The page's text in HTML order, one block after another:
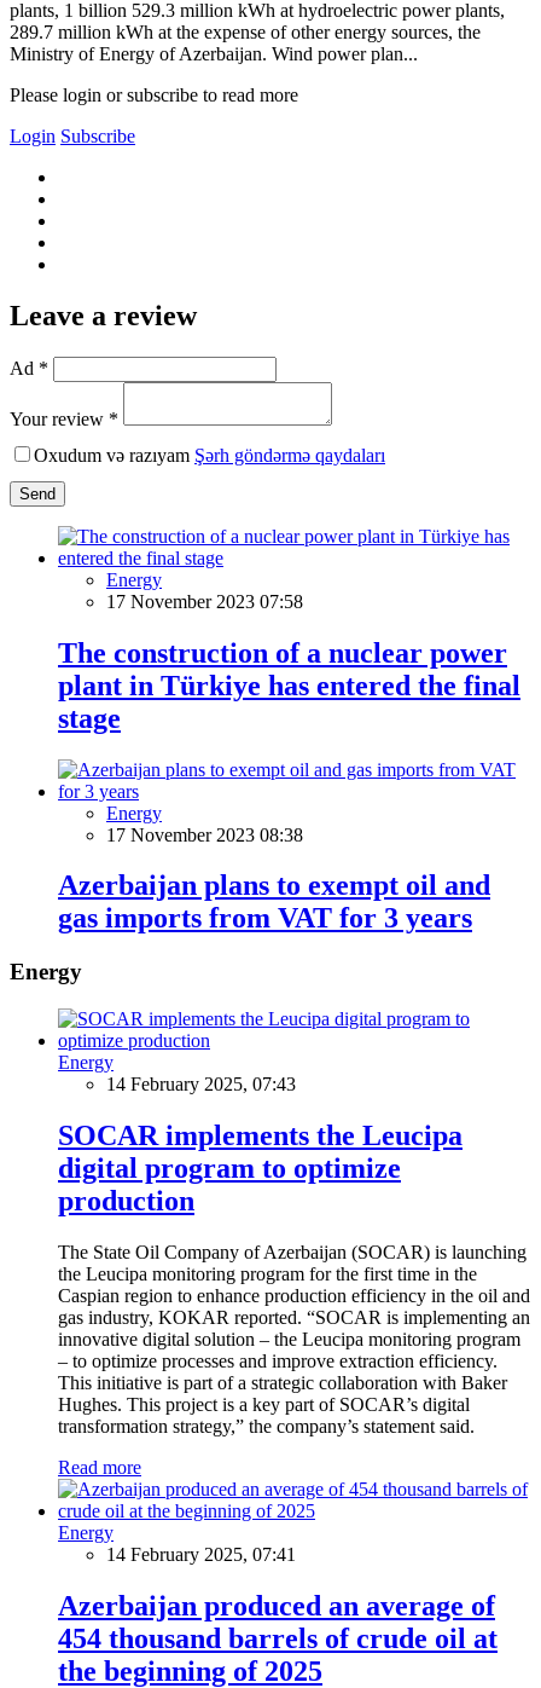
plants, 1 billion 529.3 million kWh at hydroelectric power plants,
289.7 million kWh at the expense of other energy sources, the
Ministry of Energy of Azerbaijan. Wind power plan...
Please login or subscribe to read more
Login Subscribe
Leave a review
Ad *
Your review *
Oxudum və razıyam Şərh göndərmə qaydaları
Send
Energy
17 November 2023 07:58
The construction of a nuclear power
plant in Türkiye has entered the final
stage
Energy
17 November 2023 08:38
Azerbaijan plans to exempt oil and
gas imports from VAT for 3 years
Energy
Energy
14 February 2025, 07:43
SOCAR implements the Leucipa
digital program to optimize
production
The State Oil Company of Azerbaijan (SOCAR) is launching
the Leucipa monitoring program for the first time in the
Caspian region to enhance production efficiency in the oil and
gas industry, KOKAR reported. “SOCAR is implementing an
innovative digital solution – the Leucipa monitoring program
– to optimize processes and improve extraction efficiency.
This initiative is part of a strategic collaboration with Baker
Hughes. This project is a key part of SOCAR’s digital
transformation strategy,” the company’s statement said.
Read more
Energy
14 February 2025, 07:41
Azerbaijan produced an average of
454 thousand barrels of crude oil at
the beginning of 2025